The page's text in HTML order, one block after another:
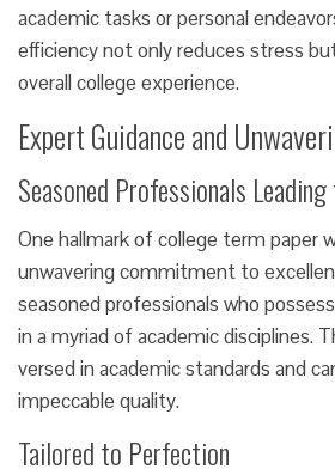
academic tasks or personal
efficiency not only reduces stress
overall college experience.
Expert Guidance and
Seasoned Professionals
One hallmark of college term paper
unwavering commitment to
seasoned professionals who
in a myriad of academic disciplines.
versed in academic standards and
impeccable quality.
Tailored to Perfection